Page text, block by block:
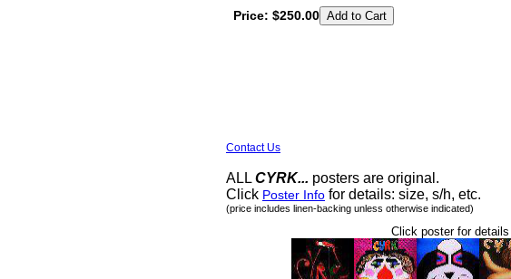
Price: $250.00
Contact Us
ALL CYRK... posters are original.
Click Poster Info for details: size, s/h, etc.
(price includes linen-backing unless otherwise indicated)
Click poster for